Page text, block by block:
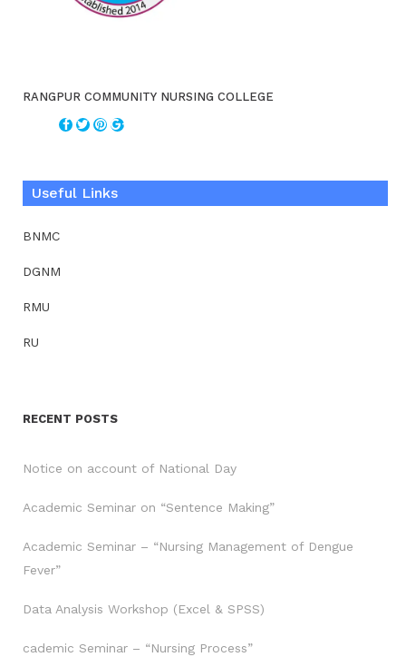
RANGPUR COMMUNITY NURSING COLLEGE
Useful Links
BNMC
DGNM
RMU
RU
RECENT POSTS
Notice on account of National Day
Academic Seminar on “Sentence Making”
Academic Seminar – “Nursing Management of Dengue
Fever”
Data Analysis Workshop (Excel & SPSS)
cademic Seminar – “Nursing Process”